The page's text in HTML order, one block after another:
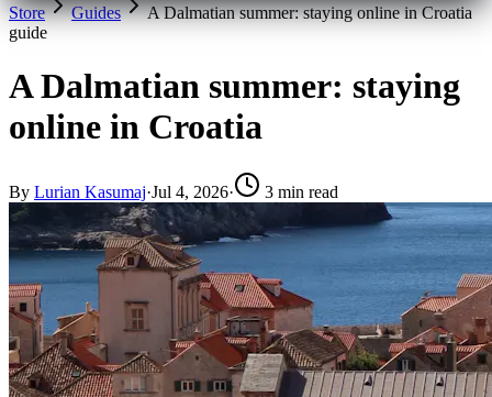
Store Guides
A Dalmatian summer: staying online in Croatia
guide
A Dalmatian summer: staying
online in Croatia
By Lurian Kasumaj·Jul 4, 2026· 3 min read